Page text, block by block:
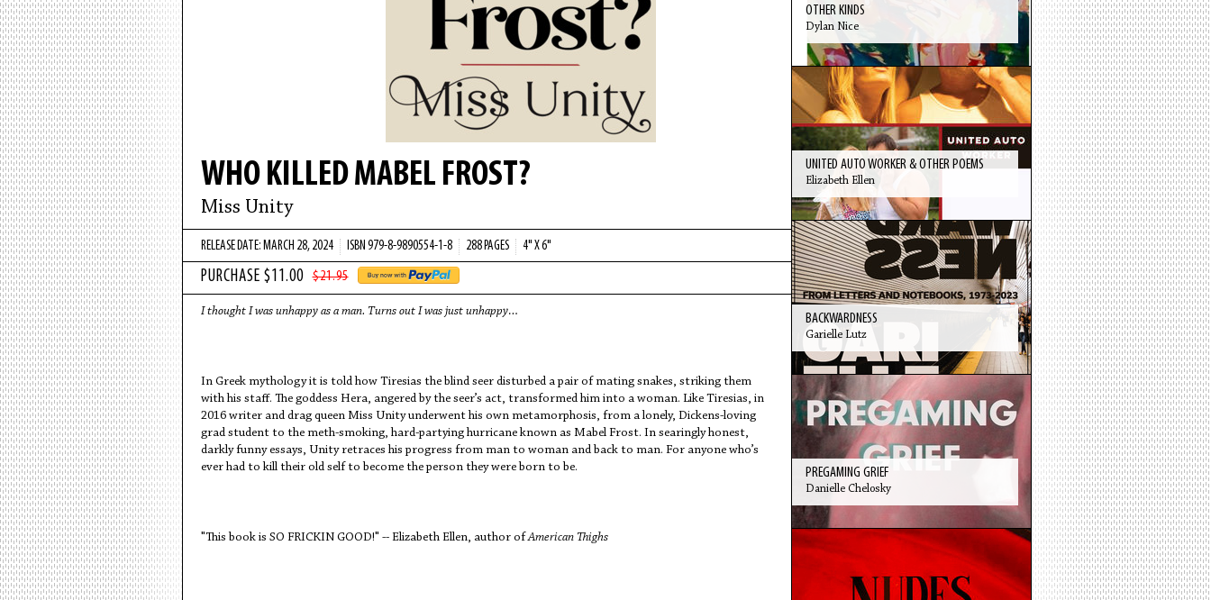
WHO KILLED MABEL FROST?
Miss Unity
RELEASE DATE: MARCH 28, 2024 ISBN 979-8-9890554-1-8 288 PAGES 4" X 6"
$21.95
I thought I was unhappy as a man. Turns out I was just unhappy…
In Greek mythology it is told how Tiresias the blind seer disturbed a pair of mating snakes, striking them
with his staff. The goddess Hera, angered by the seer’s act, transformed him into a woman. Like Tiresias, in
2016 writer and drag queen Miss Unity underwent his own metamorphosis, from a lonely, Dickens-loving
grad student to the meth-smoking, hard-partying hurricane known as Mabel Frost. In searingly honest,
darkly funny essays, Unity retraces his progress from man to woman and back to man. For anyone who’s
ever had to kill their old self to become the person they were born to be.
"This book is SO FRICKIN GOOD!" -- Elizabeth Ellen, author ofAmerican Thighs
OTHER KINDS
Dylan Nice
UNITED AUTO WORKER & OTHER POEMS
Elizabeth Ellen
BACKWARDNESS
Garielle Lutz
PREGAMING GRIEF
Danielle Chelosky